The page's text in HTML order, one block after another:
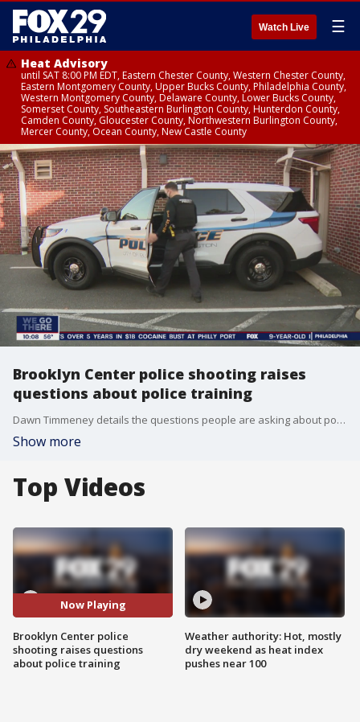
Watch Live ☰
Heat Advisory
until SAT 8:00 PM EDT, Eastern Chester County, Western Chester County,
Eastern Montgomery County, Upper Bucks County, Philadelphia County,
Western Montgomery County, Delaware County, Lower Bucks County,
Somerset County, Southeastern Burlington County, Hunterdon County,
Camden County, Gloucester County, Northwestern Burlington County,
Mercer County, Ocean County, New Castle County
Brooklyn Center police shooting raises
questions about police training
Dawn Timmeney details the questions people are asking about police training after the police-involved shooting in Brooklyn Center, Minnesota.
Show more
Top Videos
Now Playing
Brooklyn Center police
shooting raises questions
about police training
Weather authority: Hot, mostly
dry weekend as heat index
pushes near 100